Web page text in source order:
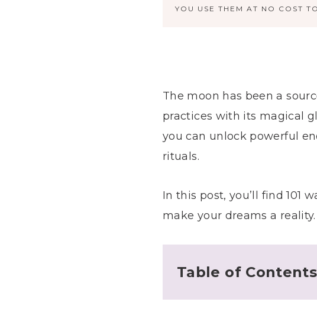
YOU USE THEM AT NO COST
The moon has been a
practices with its magical
you can unlock powerful
rituals.
In this post, you’ll find 101
make your dreams a reality.
Table of Contents